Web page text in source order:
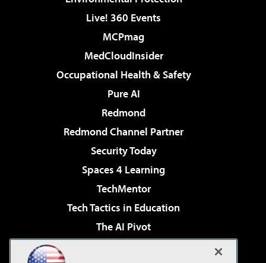
Live! 360 Events
MCPmag
MedCloudInsider
Occupational Health & Safety
Pure AI
Redmond
Redmond Channel Partner
Security Today
Spaces 4 Learning
TechMentor
Tech Tactics in Education
The AI Pivot